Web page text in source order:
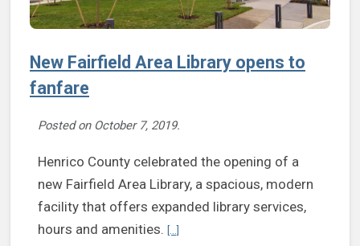
New Fairfield Area Library opens to
fanfare
Posted on October 7, 2019.
Henrico County celebrated the opening of a
new Fairfield Area Library, a spacious, modern
facility that offers expanded library services,
hours and amenities. [...]